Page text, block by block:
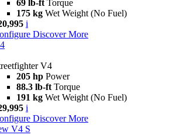
69 lb-ft Torque
175 kg Wet Weight (No Fuel)
i
Discover More
V4
205 hp Power
88.3 lb-ft Torque
191 kg Wet Weight (No Fuel)
i
Discover More
V4 S